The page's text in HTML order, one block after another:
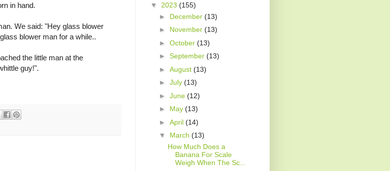
in hand.
We said: "Hey glass blower
blower man for a while..
the little man at the
guy!".
▼ 2023 (155)
► December (13)
► November (13)
► October (13)
► September (13)
► August (13)
► July (13)
► June (12)
► May (13)
► April (14)
▼ March (13)
How Much Does a
Banana For Scale
Weigh When The Sc...